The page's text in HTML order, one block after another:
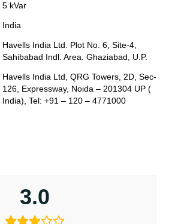
5 kVar
India
Havells India Ltd. Plot No. 6, Site-4,
Sahibabad Indl. Area. Ghaziabad, U.P.
Havells India Ltd, QRG Towers, 2D, Sec-
126, Expressway, Noida – 201304 UP (
India), Tel: +91 – 120 – 4771000
3.0